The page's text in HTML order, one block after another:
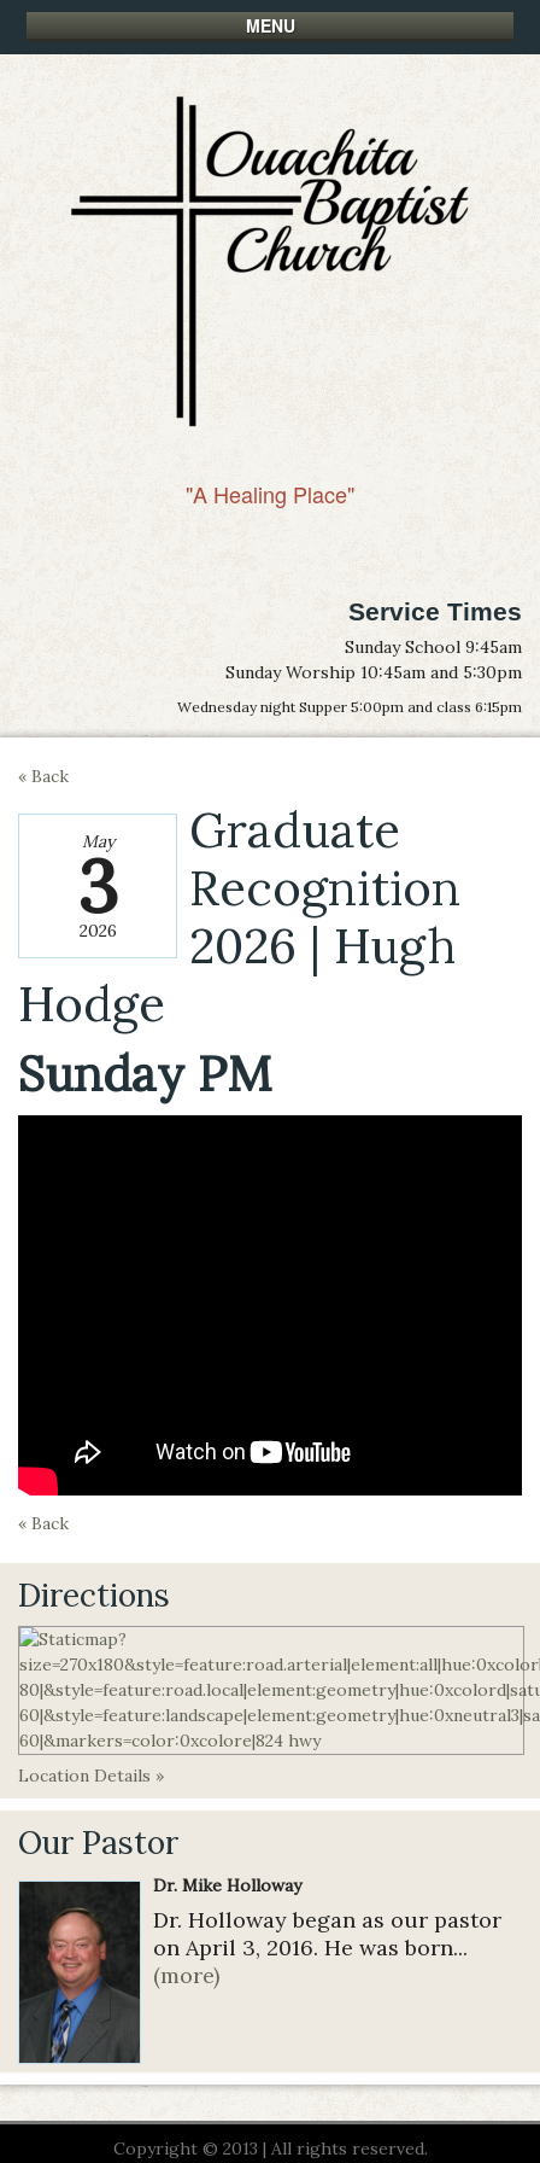
MENU
"A Healing Place"
Service Times
Sunday School 9:45am
Sunday Worship 10:45am and 5:30pm
Wednesday night Supper 5:00pm and class 6:15pm
« Back
May
3
2026
Graduate
Recognition
2026 | Hugh
Hodge
Sunday PM
« Back
Directions
Location Details »
Our Pastor
Dr. Mike Holloway
Dr. Holloway began as our pastor
on April 3, 2016. He was born...
(more)
Copyright © 2013 | All rights reserved.